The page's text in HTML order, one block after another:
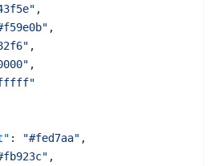
,
,
,
,
: "#fed7aa" ,
,